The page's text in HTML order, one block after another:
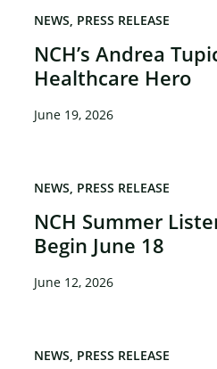
NCH’s Andrea
Healthcare Hero
NEWS PRESS RELEASE
June 19, 2026
NCH Summer
Begin June 18
NEWS PRESS RELEASE
June 12, 2026
NEWS PRESS RELEASE